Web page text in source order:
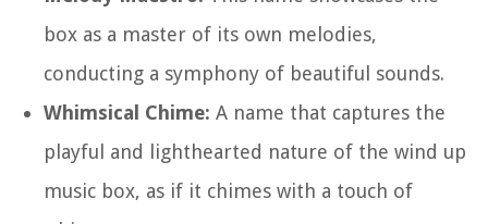
box as a master of its own melodies,
conducting a symphony of beautiful sounds.
Whimsical Chime: A name that captures the
playful and lighthearted nature of the wind up
music box, as if it chimes with a touch of